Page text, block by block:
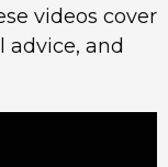
videos cover
advice, and